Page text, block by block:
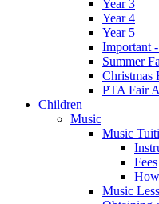
Year 3
Year 4
Year 5
Important
Summer
Christmas
PTA Fair
Children
Music
Music
Fees
Music